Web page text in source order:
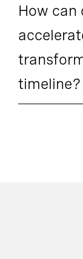
How can
timeline?